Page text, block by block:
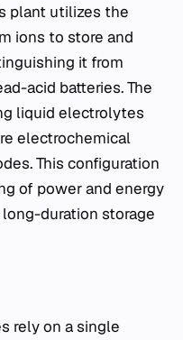
plant utilizes the
ions to store and
it from
acid batteries. The
liquid electrolytes
electrochemical
This configuration
of power and energy
duration storage
rely on a single